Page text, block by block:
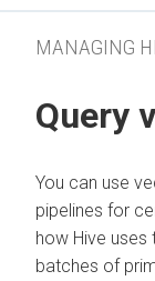
MANAGING
Query
You can use
pipelines for
how Hive
batches of